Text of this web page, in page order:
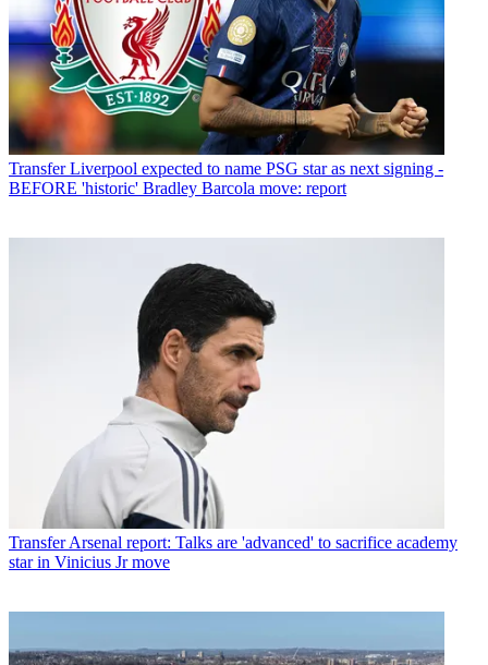
Transfer Liverpool expected to name PSG star as next signing -
BEFORE 'historic' Bradley Barcola move: report
Transfer Arsenal report: Talks are 'advanced' to sacrifice academy
star in Vinicius Jr move